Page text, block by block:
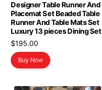
Designer Table Runner And
Placemat Set Beaded Table
Runner And Table Mats Set
Luxury 13 pieces Dining Set
$195.00
Buy Now